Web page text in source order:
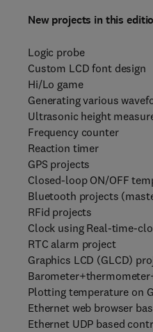
New projects in this
Logic probe
Custom LCD font design
Hi/Lo game
Generating various
Ultrasonic height
Frequency counter
Reaction timer
GPS projects
Closed-loop ON/OFF
Bluetooth projects
RFid projects
Clock using Real-time-
RTC alarm project
Graphics LCD (GLCD)
Plotting temperature on
Ethernet web browser
Ethernet UDP based